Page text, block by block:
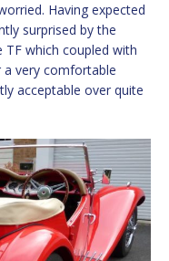
Having expected
surprised by the
which coupled with
very comfortable
acceptable over quite